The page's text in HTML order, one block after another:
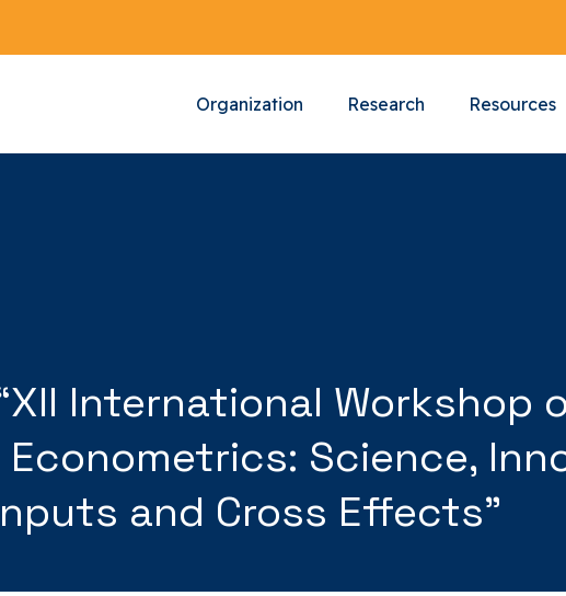
Organization Research Resources
International Workshop
Science,
and Cross Effects”